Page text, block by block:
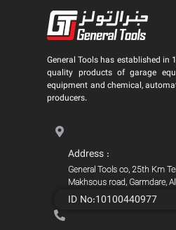
General Tools has established
quality products of garage
equipment and chemical,
producers.
Address :
General Tools co, 25th Km
Makhsous road, Garmdare,
ID No:10100440977